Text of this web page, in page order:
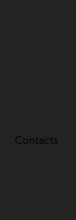
Contacts